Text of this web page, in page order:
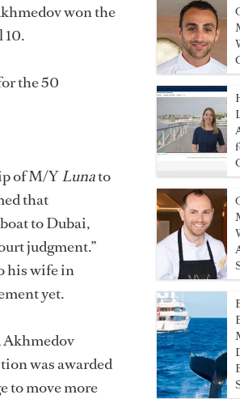
won the
10.
the 50
of M/YLunato
that
to Dubai,
judgment.”
his wife in
yet.
Akhmedov
was awarded
to move more